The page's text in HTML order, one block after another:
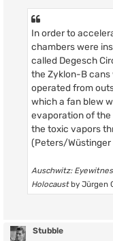
In order to
chambers were
called Degesch
the Zyklon-B cans
operated from
which a fan blew
evaporation of the
the toxic vapors
(Peters/Wüstinger
Auschwitz:
Holocaustby Jürgen
Stubble